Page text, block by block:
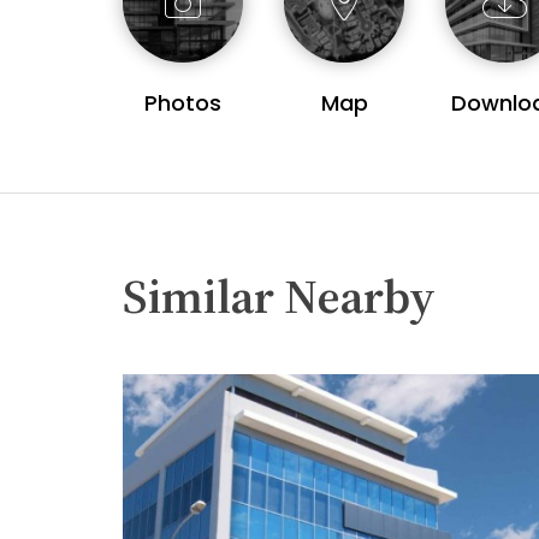
Photos Map
Similar Nearby